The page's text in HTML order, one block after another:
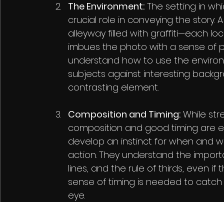
The Environment: The setting in
crucial role in conveying the story.
alleyway filled with graffiti—each
imbues the photo with a sense of
understand how to use the
subjects against interesting
contrasting element.
Composition and Timing: While
composition and good timing are
develop an instinct for when and
action. They understand the
lines, and the rule of thirds, even if
sense of timing is needed to
eye.